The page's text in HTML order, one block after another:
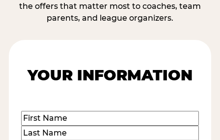
the offers that matter most to coaches, team
parents, and league organizers.
YOUR INFORMATION
Name(Required)
First